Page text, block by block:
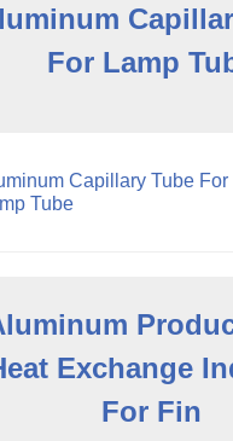
For Lamp
Capillary Tube For
Tube
Exchange
For Fin